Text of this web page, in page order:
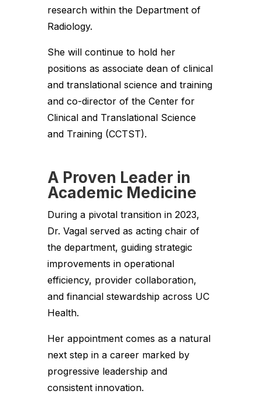
research within the Department of
Radiology.
She will continue to hold her
positions as associate dean of clinical
and translational science and training
and co-director of the Center for
Clinical and Translational Science
and Training (CCTST).
A Proven Leader in
Academic Medicine
During a pivotal transition in 2023,
Dr. Vagal served as acting chair of
the department, guiding strategic
improvements in operational
efficiency, provider collaboration,
and financial stewardship across UC
Health.
Her appointment comes as a natural
next step in a career marked by
progressive leadership and
consistent innovation.